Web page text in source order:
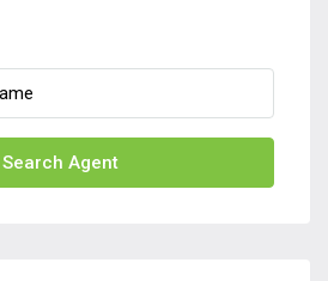
Search Agent